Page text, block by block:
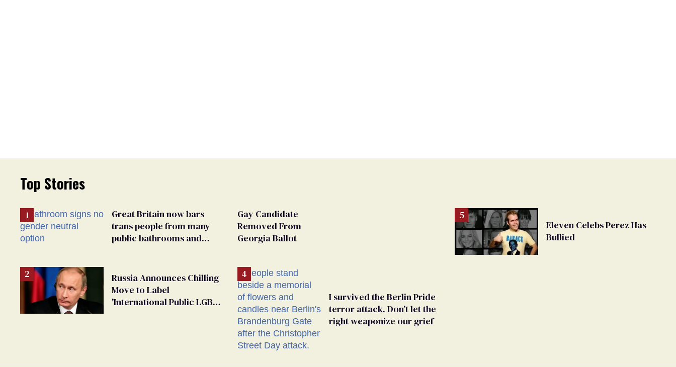
Top Stories
Great Britain now bars
trans people from many
public bathrooms and
Russia Announces Chilling
Move to Label
'International Public LGBT
Gay Candidate
Removed From
Georgia Ballot
I survived the Berlin Pride
terror attack. Don’t let the
right weaponize our grief
Eleven Celebs Perez Has
Bullied